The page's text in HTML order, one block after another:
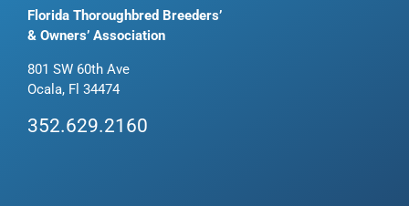
Florida Thoroughbred Breeders’
& Owners’ Association
801 SW 60th Ave
Ocala, Fl 34474
352.629.2160